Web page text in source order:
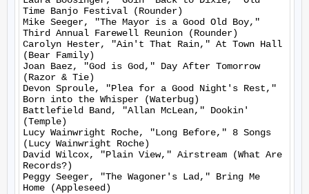
Time Banjo Festival (Rounder)
Mike Seeger, "The Mayor is a Good Old Boy,"
Third Annual Farewell Reunion (Rounder)
Carolyn Hester, "Ain't That Rain," At Town Hall
(Bear Family)
Joan Baez, "God is God," Day After Tomorrow
(Razor & Tie)
Devon Sproule, "Plea for a Good Night's Rest,"
Born into the Whisper (Waterbug)
Battlefield Band, "Allan McLean," Dookin'
(Temple)
Lucy Wainwright Roche, "Long Before," 8 Songs
(Lucy Wainwright Roche)
David Wilcox, "Plain View," Airstream (What Are
Records?)
Peggy Seeger, "The Wagoner's Lad," Bring Me
Home (Appleseed)